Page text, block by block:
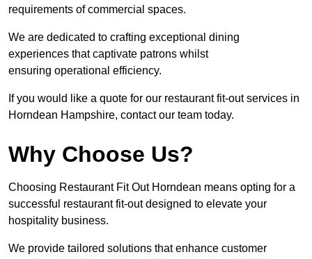
requirements of commercial spaces.
We are dedicated to crafting exceptional dining
experiences that captivate patrons whilst
ensuring operational efficiency.
If you would like a quote for our restaurant fit-out services in
Horndean Hampshire, contact our team today.
Why Choose Us?
Choosing Restaurant Fit Out Horndean means opting for a
successful restaurant fit-out designed to elevate your
hospitality business.
We provide tailored solutions that enhance customer